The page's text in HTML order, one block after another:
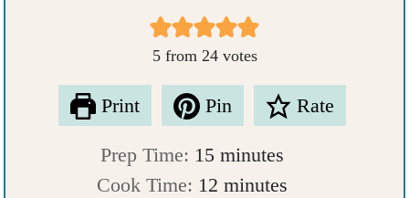
5from 24votes
Print Pin Rate
Prep Time: 15m
i
minutes
Cook Time: 12 m
minutes